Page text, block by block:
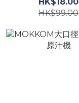
HK$99.00